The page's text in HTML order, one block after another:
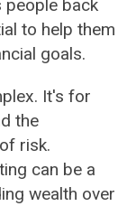
people back
to help them
goals.
It's for
the
risk.
can be a
wealth over